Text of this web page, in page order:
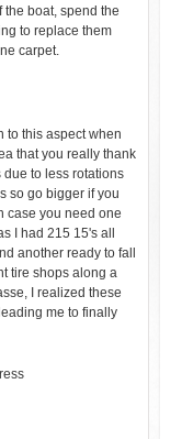
the boat, spend the
to replace them
carpet.
to this aspect when
that you really thank
due to less rotations
so go bigger if you
case you need one
I had 215 15's all
another ready to fall
tire shops along a
I realized these
me to finally